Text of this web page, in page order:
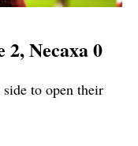
Necaxa 0
to open their